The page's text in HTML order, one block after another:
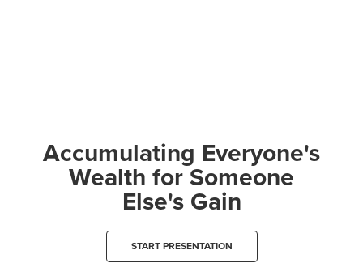
Accumulating Everyone's
Wealth for Someone
Else's Gain
START PRESENTATION